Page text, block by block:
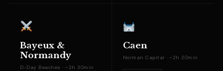
Bayeux &
Normandy
D-Day Beaches · ~2h 30min
Caen
Norman Capital · ~2h 20min